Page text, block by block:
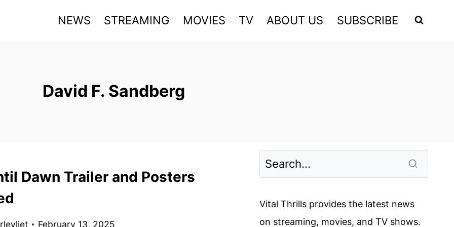
NEWS STREAMING MOVIES TV ABOUT US SUBSCRIBE
David F. Sandberg
Dawn Trailer and Posters
February 13, 2025
Vital Thrills provides the latest news
on streaming, movies, and TV shows.